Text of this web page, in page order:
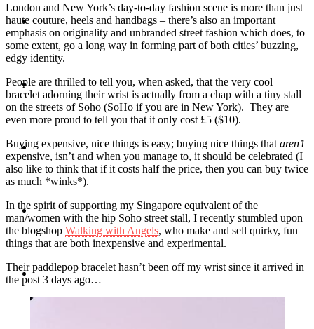
Fash
Dash
Travel
Contact
Hire Me
London and New York’s day-to-day fashion scene is more than just
haute couture, heels and handbags – there’s also an important
emphasis on originality and unbranded street fashion which does, to
some extent, go a long way in forming part of both cities’ buzzing,
edgy identity.
People are thrilled to tell you, when asked, that the very cool
bracelet adorning their wrist is actually from a chap with a tiny stall
on the streets of Soho (SoHo if you are in New York). They are
even more proud to tell you that it only cost £5 ($10).
Buying expensive, nice things is easy; buying nice things that aren’t
expensive, isn’t and when you manage to, it should be celebrated (I
also like to think that if it costs half the price, then you can buy twice
as much *winks*).
In the spirit of supporting my Singapore equivalent of the
man/women with the hip Soho street stall, I recently stumbled upon
the blogshop Walking with Angels, who make and sell quirky, fun
things that are both inexpensive and experimental.
Their paddlepop bracelet hasn’t been off my wrist since it arrived in
the post 3 days ago…